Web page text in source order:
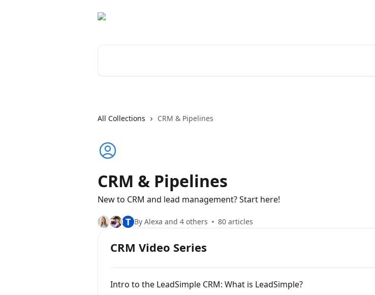
All Collections CRM & Pipelines
CRM & Pipelines
New to CRM and lead management? Start here!
T By Alexa and 4 others 80 articles
CRM Video Series
Intro to the LeadSimple CRM: What is LeadSimple?